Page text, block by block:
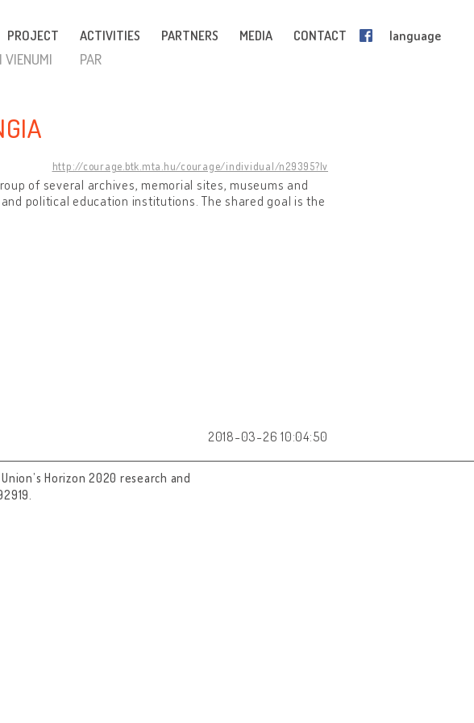
PROJECT ACTIVITIES PARTNERS MEDIA CONTACT language
VIENUMI PAR
http://courage.btk.mta.hu/courage/individual/n29395?lv
of several archives, memorial sites, museums and
political education institutions. The shared goal is the
2018-03-26 10:04:50
Horizon 2020 research and